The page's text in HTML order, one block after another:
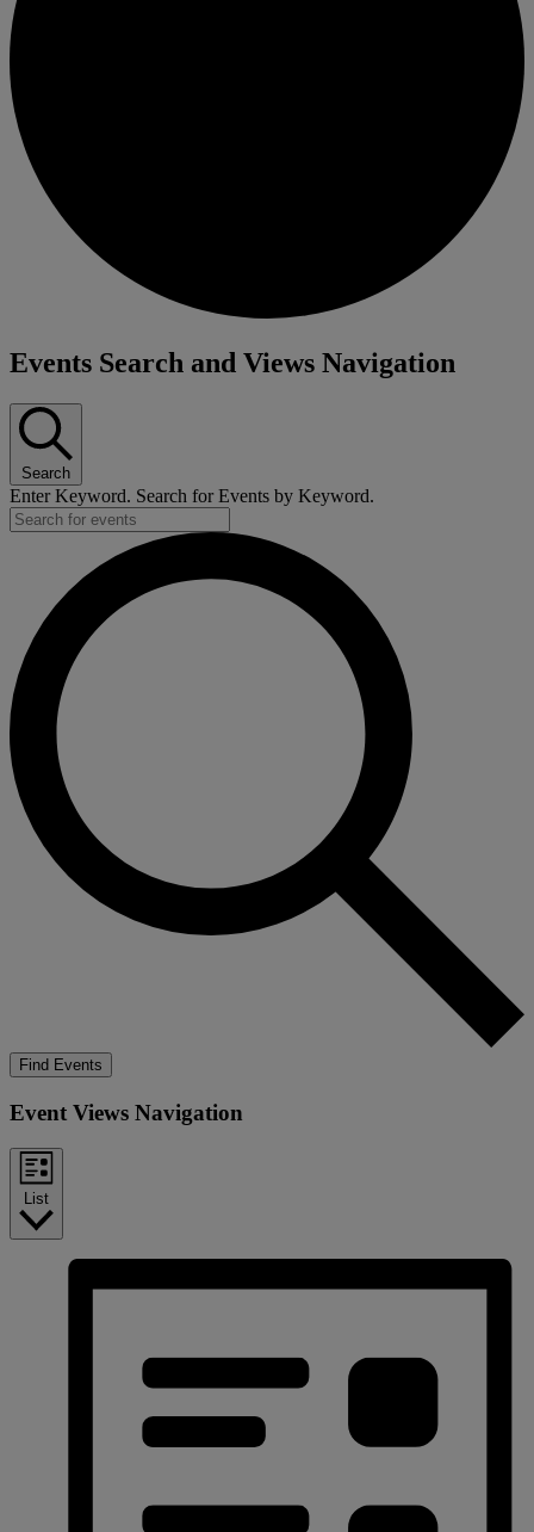
Events
Events Search and Views Navigation
Search
Enter Keyword. Search for Events by Keyword.
Find Events
Event Views Navigation
List